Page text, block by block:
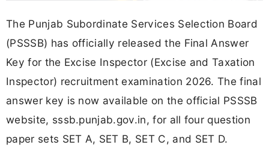
The Punjab Subordinate Services Selection Board
(PSSSB) has officially released the Final Answer
Key for the Excise Inspector (Excise and Taxation
Inspector) recruitment examination 2026. The final
answer key is now available on the official PSSSB
website, sssb.punjab.gov.in, for all four question
paper sets SET A, SET B, SET C, and SET D.